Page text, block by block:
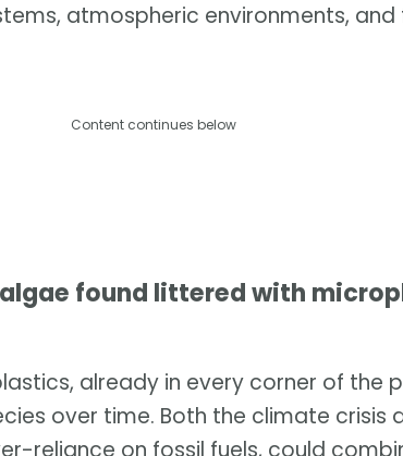
atmospheric environments, and
Content continues below
found littered with
already in every corner of the
over time. Both the climate crisis
reliance on fossil fuels, could